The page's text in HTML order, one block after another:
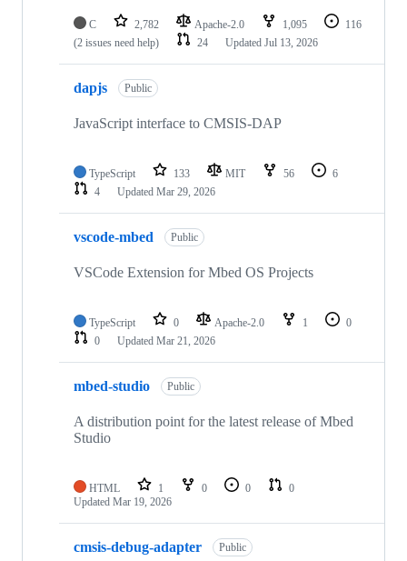
C 2,782 Apache-2.0 1,095
116
(2 issues need help)
24 Updated Jul 13, 2026
dapjs Public
JavaScript interface to CMSIS-DAP
TypeScript 133 MIT 56
6
4
Updated Mar 29, 2026
vscode-mbed Public
VSCode Extension for Mbed OS Projects
TypeScript 0 Apache-2.0 1
0
0
Updated Mar 21, 2026
mbed-studio Public
A distribution point for the latest release of Mbed
Studio
HTML 1 0 0
0
Updated Mar 19, 2026
cmsis-debug-adapter Public